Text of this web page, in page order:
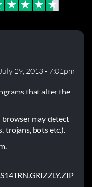
29, 2013 - 7:01pm
that alter the
may detect
trojans, bots etc.).